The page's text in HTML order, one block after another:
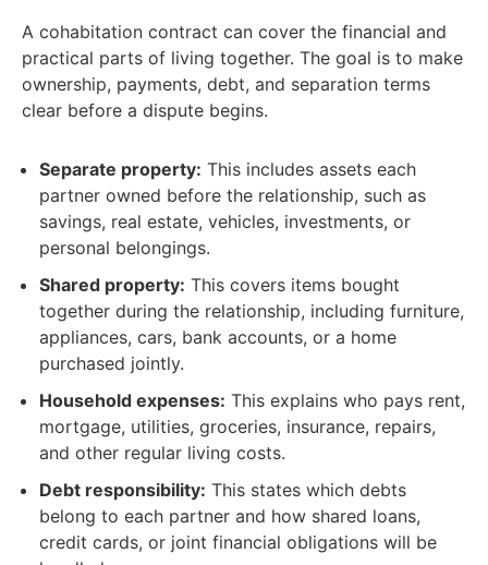
A cohabitation contract can cover the financial and
practical parts of living together. The goal is to make
ownership, payments, debt, and separation terms
clear before a dispute begins.
Separate property: This includes assets each
partner owned before the relationship, such as
savings, real estate, vehicles, investments, or
personal belongings.
Shared property: This covers items bought
together during the relationship, including furniture,
appliances, cars, bank accounts, or a home
purchased jointly.
Household expenses: This explains who pays rent,
mortgage, utilities, groceries, insurance, repairs,
and other regular living costs.
Debt responsibility: This states which debts
belong to each partner and how shared loans,
credit cards, or joint financial obligations will be